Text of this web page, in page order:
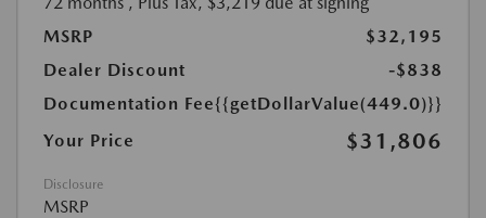
MSRP
$32,195
Dealer Discount
-$838
Documentation Fee{{getDollarValue(449.0)}}
Your Price
$31,806
Disclosure
MSRP